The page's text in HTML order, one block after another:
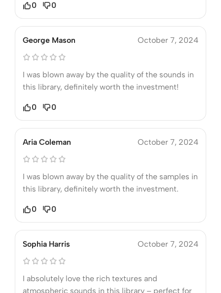
0 0
George Mason October 7, 2024
I was blown away by the quality of the sounds in
this library, definitely worth the investment!
0 0
Aria Coleman October 7, 2024
I was blown away by the quality of the samples in
this library, definitely worth the investment.
0 0
Sophia Harris October 7, 2024
I absolutely love the rich textures and
atmospheric sounds in this library – perfect for